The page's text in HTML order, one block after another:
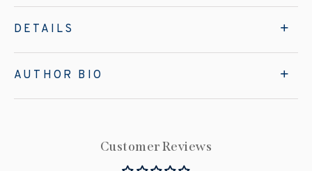
DETAILS
AUTHOR BIO
Customer Reviews